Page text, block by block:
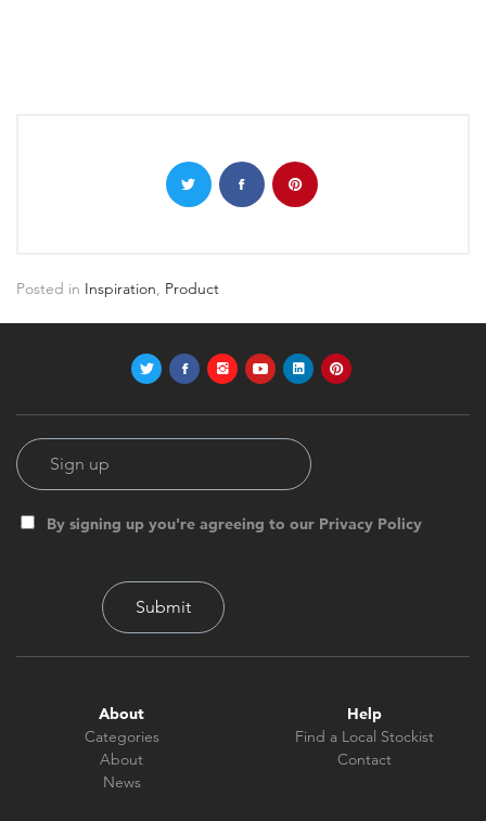
Posted in Inspiration, Product
By signing up you're agreeing to our Privacy Policy
About
Categories
About
News
Help
Find a Local Stockist
Contact